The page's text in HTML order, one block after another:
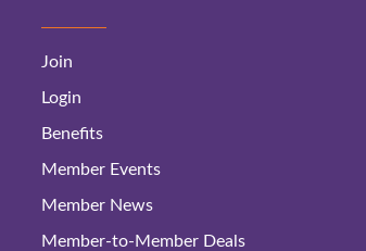
Join
Login
Benefits
Member Events
Member News
Member-to-Member Deals